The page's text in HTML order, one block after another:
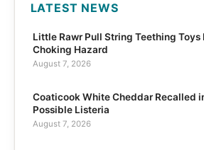
LATEST NEWS
Little Rawr Pull String Teething Toys
Choking Hazard
August 7, 2026
Coaticook White Cheddar Recalled
Possible Listeria
August 7, 2026